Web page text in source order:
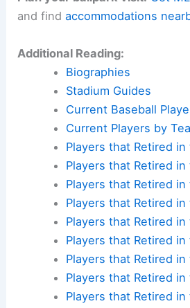
and findaccommodations
Additional Reading:
Biographies
Stadium Guides
Current Baseball
Current Players by
Players that Retired
Players that Retired in
Players that Retired
Players that Retired in
Players that Retired in
Players that Retired in
Players that Retired in
Players that Retired in
Players that Retired in